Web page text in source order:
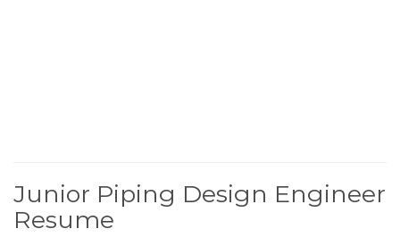
Junior Piping Design Engineer
Resume